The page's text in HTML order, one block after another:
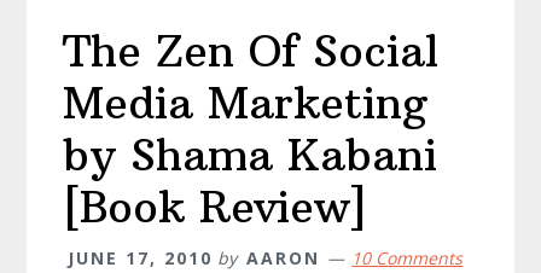
The Zen Of Social
Media Marketing
by Shama Kabani
[Book Review]
JUNE 17, 2010 by AARON 10 Comments